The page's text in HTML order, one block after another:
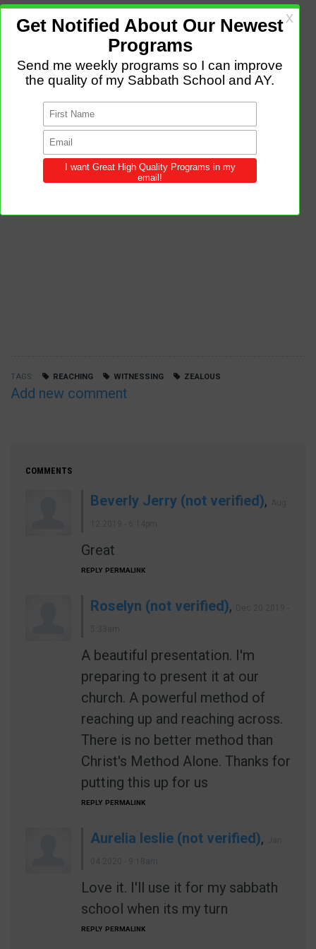
TAGS REACHING WITNESSING ZEALOUS
Add new comment
COMMENTS
Beverly Jerry (not verified),
Great
REPLY PERMALINK
Roselyn (not verified),
A beautiful presentation. I'm
preparing to present it at our
church. A powerful method of
reaching up and reaching across.
There is no better method than
Christ's Method Alone. Thanks for
putting this up for us
REPLY PERMALINK
Aurelia leslie (not verified),
Love it. I'll use it for my sabbath
school when its my turn
REPLY PERMALINK